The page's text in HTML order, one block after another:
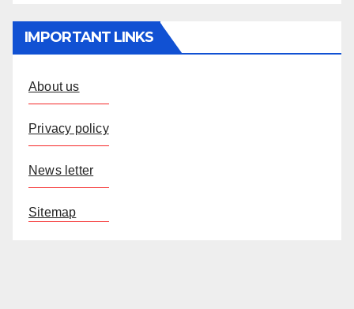
IMPORTANT LINKS
About us
Privacy policy
News letter
Sitemap